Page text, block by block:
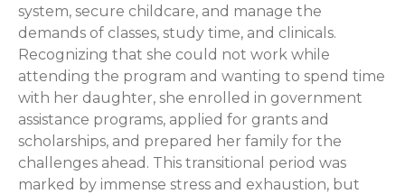
system, secure childcare, and manage the
demands of classes, study time, and clinicals.
Recognizing that she could not work while
attending the program and wanting to spend time
with her daughter, she enrolled in government
assistance programs, applied for grants and
scholarships, and prepared her family for the
challenges ahead. This transitional period was
marked by immense stress and exhaustion, but